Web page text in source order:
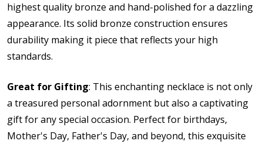
highest quality bronze and hand-polished for a dazzling
appearance. Its solid bronze construction ensures
durability making it piece that reflects your high
standards.
Great for Gifting: This enchanting necklace is not only
a treasured personal adornment but also a captivating
gift for any special occasion. Perfect for birthdays,
Mother's Day, Father's Day, and beyond, this exquisite